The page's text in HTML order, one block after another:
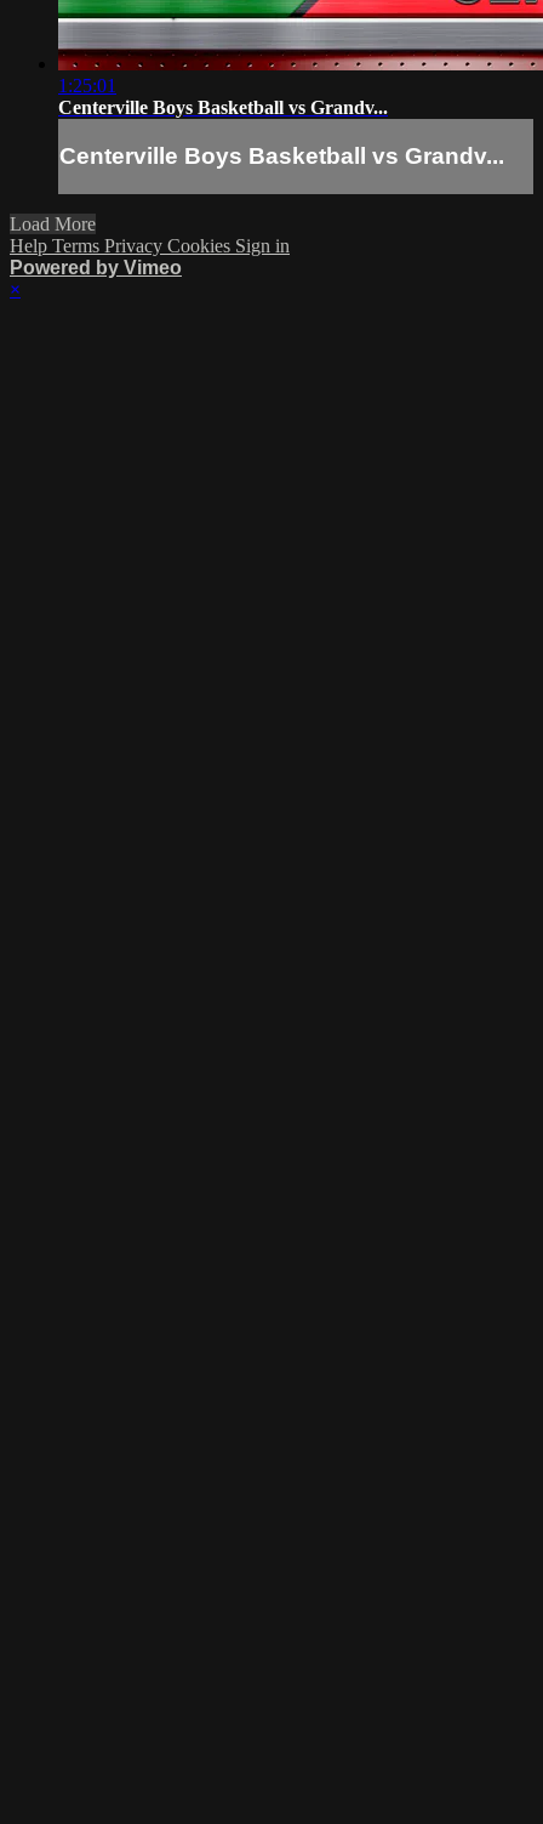
1:25:01
Centerville Boys Basketball vs Grandv...
Centerville Boys Basketball vs Grandv...
Load More
Help Terms Privacy Cookies Sign in
Powered by Vimeo
×